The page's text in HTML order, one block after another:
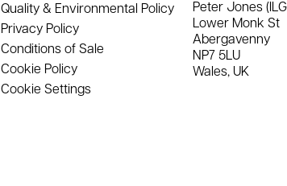
Quality & Environmental Policy
Privacy Policy
Conditions of Sale
Cookie Policy
Cookie Settings
Peter Jones
Lower Monk St
Abergavenny
NP7 5LU
Wales, UK